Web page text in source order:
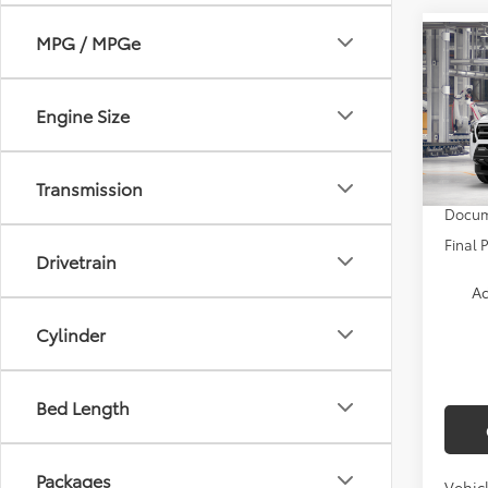
MPG / MPGe
Engine Size
Transmission
Drivetrain
Cylinder
Bed Length
Packages
2026
VIN:
In
TSRP:
Final